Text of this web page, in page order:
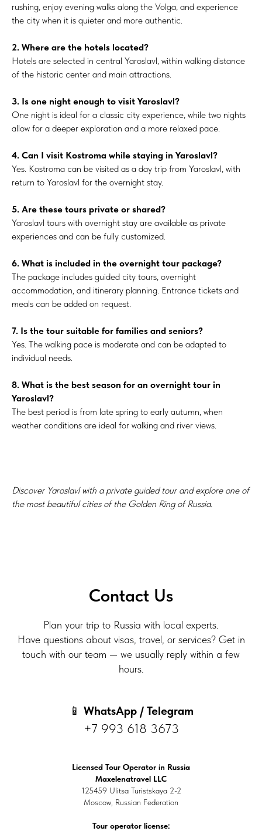
rushing, enjoy evening walks along the Volga, and experience
the city when it is quieter and more authentic.
2. Where are the hotels located?
Hotels are selected in central Yaroslavl, within walking distance
of the historic center and main attractions.
3. Is one night enough to visit Yaroslavl?
One night is ideal for a classic city experience, while two nights
allow for a deeper exploration and a more relaxed pace.
4. Can I visit Kostroma while staying in Yaroslavl?
Yes. Kostroma can be visited as a day trip from Yaroslavl, with
return to Yaroslavl for the overnight stay.
5. Are these tours private or shared?
Yaroslavl tours with overnight stay are available as private
experiences and can be fully customized.
6. What is included in the overnight tour package?
The package includes guided city tours, overnight
accommodation, and itinerary planning. Entrance tickets and
meals can be added on request.
7. Is the tour suitable for families and seniors?
Yes. The walking pace is moderate and can be adapted to
individual needs.
8. What is the best season for an overnight tour in
Yaroslavl?
The best period is from late spring to early autumn, when
weather conditions are ideal for walking and river views.
Discover Yaroslavl with a private guided tour and explore one of
the most beautiful cities of the Golden Ring of Russia.
Contact Us
Plan your trip to Russia with local experts.
Have questions about visas, travel, or services? Get in
touch with our team — we usually reply within a few
hours.
📱 WhatsApp / Telegram
+7 993 618 3673
Licensed Tour Operator in Russia
Maxelenatravel LLC
125459 Ulitsa Turistskaya 2-2
Moscow, Russian Federation
Tour operator license: